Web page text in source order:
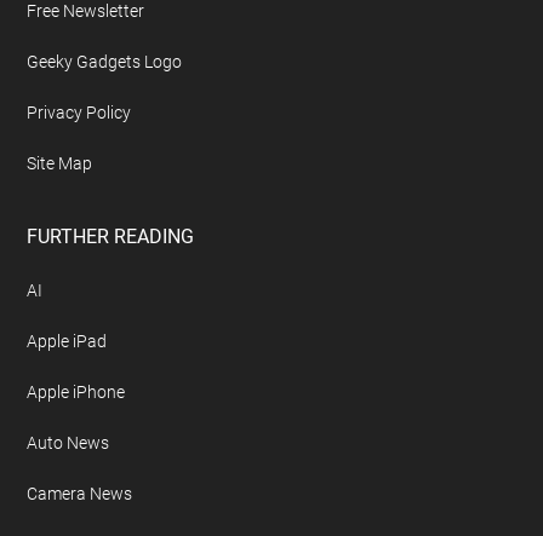
Free Newsletter
Geeky Gadgets Logo
Privacy Policy
Site Map
FURTHER READING
AI
Apple iPad
Apple iPhone
Auto News
Camera News